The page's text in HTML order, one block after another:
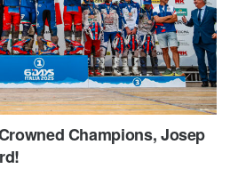
Champions, Josep